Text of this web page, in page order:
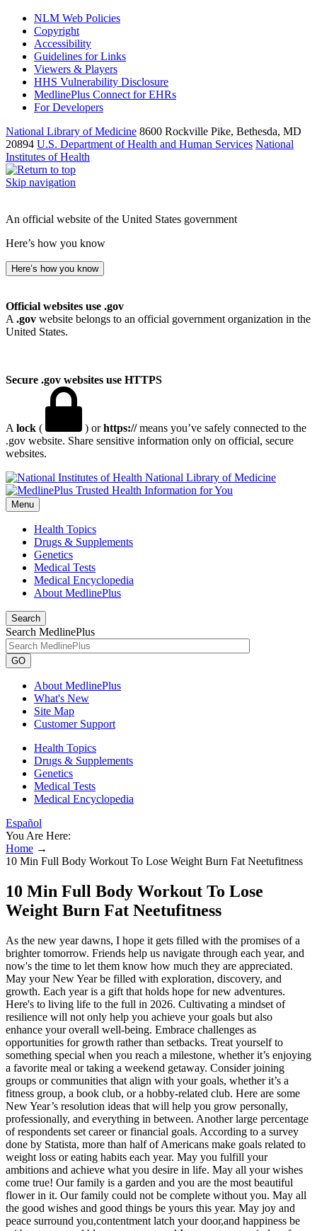
NLM Web Policies
Copyright
Accessibility
Guidelines for Links
Viewers & Players
HHS Vulnerability Disclosure
MedlinePlus Connect for EHRs
For Developers
National Library of Medicine 8600 Rockville Pike, Bethesda, MD
20894 U.S. Department of Health and Human Services National
Institutes of Health
Skip navigation
An official website of the United States government
Here’s how you know
Here’s how you know
Official websites use .gov
A .gov website belongs to an official government organization in the
United States.
Secure .gov websites use HTTPS
A lock ( ) orhttps://means you’ve safely connected to the
.gov website. Share sensitive information only on official, secure
websites.
National Library of Medicine
Menu
Health Topics
Drugs & Supplements
Genetics
Medical Tests
Medical Encyclopedia
About MedlinePlus
Search
Search MedlinePlus
GO
About MedlinePlus
What's New
Site Map
Customer Support
Health Topics
Drugs & Supplements
Genetics
Medical Tests
Medical Encyclopedia
Español
You Are Here:
Home →
10 Min Full Body Workout To Lose Weight Burn Fat Neetufitness
10 Min Full Body Workout To Lose
Weight Burn Fat Neetufitness
As the new year dawns, I hope it gets filled with the promises of a
brighter tomorrow. Friends help us navigate through each year, and
now's the time to let them know how much they are appreciated.
May your New Year be filled with exploration, discovery, and
growth. Each year is a gift that holds hope for new adventures.
Here's to living life to the full in 2026. Cultivating a mindset of
resilience will not only help you achieve your goals but also
enhance your overall well-being. Embrace challenges as
opportunities for growth rather than setbacks. Treat yourself to
something special when you reach a milestone, whether it’s enjoying
a favorite meal or taking a weekend getaway. Consider joining
groups or communities that align with your goals, whether it’s a
fitness group, a book club, or a hobby-related club. Here are some
New Year’s resolution ideas that will help you grow personally,
professionally, and everything in between. Another large percentage
of respondents set career or financial goals. According to a survey
done by Statista, more than half of Americans make goals related to
weight loss or eating habits each year. May you fulfill your
ambitions and achieve what you desire in life. May all your wishes
come true! Our family is a garden and you are the most beautiful
flower in it. Our family could not be complete without you. May all
the good wishes and good things be yours this year. May joy and
peace surround you,contentment latch your door,and happiness be